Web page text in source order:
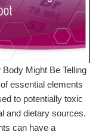
Might Be Telling
essential elements
to potentially toxic
and dietary sources.
can have a